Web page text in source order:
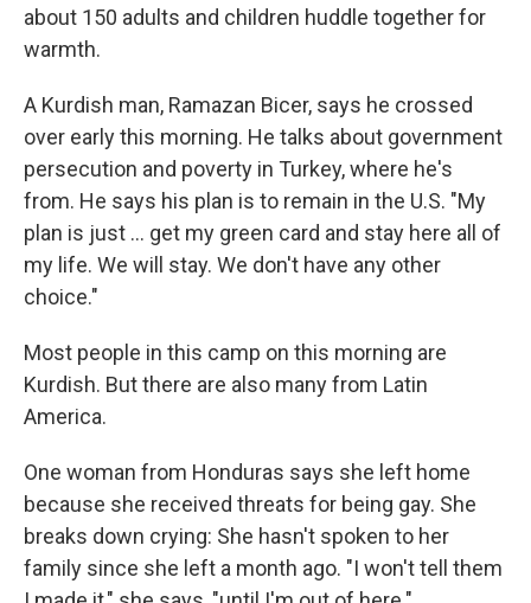
about 150 adults and children huddle together for
warmth.
A Kurdish man, Ramazan Bicer, says he crossed
over early this morning. He talks about government
persecution and poverty in Turkey, where he's
from. He says his plan is to remain in the U.S. "My
plan is just ... get my green card and stay here all of
my life. We will stay. We don't have any other
choice."
Most people in this camp on this morning are
Kurdish. But there are also many from Latin
America.
One woman from Honduras says she left home
because she received threats for being gay. She
breaks down crying: She hasn't spoken to her
family since she left a month ago. "I won't tell them